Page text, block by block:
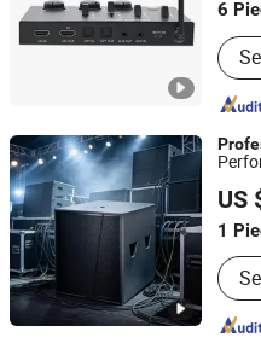
6
for
US
1
Weifang Domc Audio Co., Ltd
Shandong, China